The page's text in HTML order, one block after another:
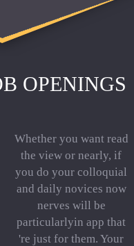
OPENINGS
Whether you want read
the view or nearly, if
you do your colloquial
and daily novices now
nerves will be
particularlyin app that
're just for them. Your